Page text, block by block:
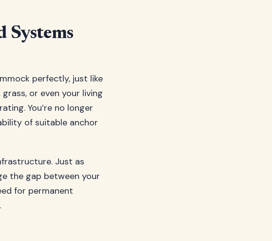
Systems
perfectly, just like
or even your living
You’re no longer
of suitable anchor
Just as
the gap between your
for permanent